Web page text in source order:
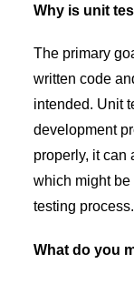
Why is unit
The primary
written code
intended. Unit
development
properly, it can
which might be
testing process.
What do you